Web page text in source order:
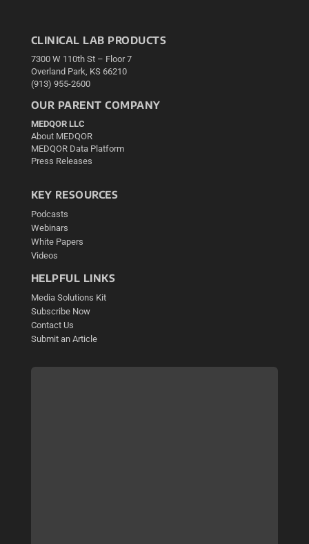
CLINICAL LAB PRODUCTS
7300 W 110th St – Floor 7
Overland Park, KS 66210
(913) 955-2600
OUR PARENT COMPANY
MEDQOR LLC
About MEDQOR
MEDQOR Data Platform
Press Releases
KEY RESOURCES
Podcasts
Webinars
White Papers
Videos
HELPFUL LINKS
Media Solutions Kit
Subscribe Now
Contact Us
Submit an Article